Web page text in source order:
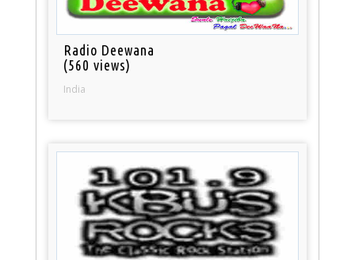
Radio Deewana
(560 views)
India